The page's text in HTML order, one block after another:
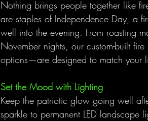
Nothing brings people together like
are staples of Independence Day, a
well into the evening. From roasting
November nights, our custom-built
options—are designed to match your
Set the Mood with Lighting
Keep the patriotic glow going well
sparkle to permanent LED landscape